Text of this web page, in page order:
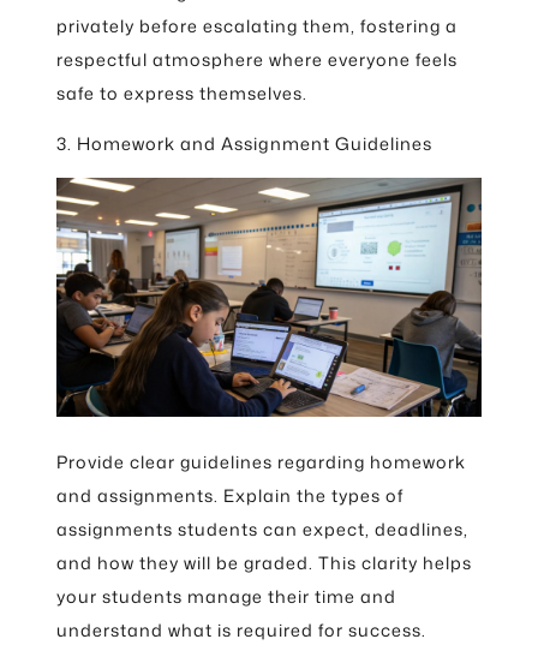
privately before escalating them, fostering a
respectful atmosphere where everyone feels
safe to express themselves.
3. Homework and Assignment Guidelines
Provide clear guidelines regarding homework
and assignments. Explain the types of
assignments students can expect, deadlines,
and how they will be graded. This clarity helps
your students manage their time and
understand what is required for success.